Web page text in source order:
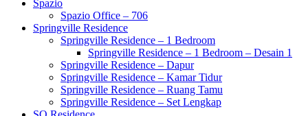
Spazio
Spazio Office – 706
Springville Residence
Springville Residence – 1 Bedroom
Springville Residence – 1 Bedroom – Desain 1
Springville Residence – Dapur
Springville Residence – Kamar Tidur
Springville Residence – Ruang Tamu
Springville Residence – Set Lengkap